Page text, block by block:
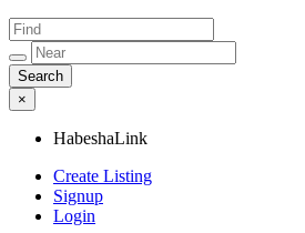
×
HabeshaLink
Create Listing
Signup
Login